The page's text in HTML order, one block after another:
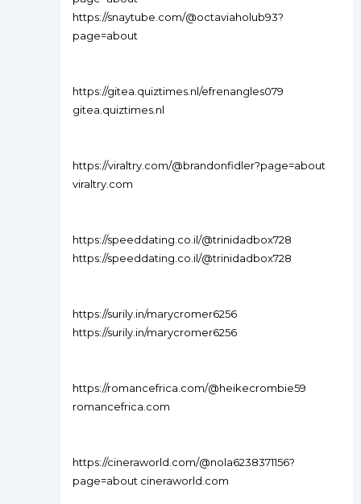
https://snaytube.com/@octaviaholub93?
page=about
https://gitea.quiztimes.nl/efrenangles079
gitea.quiztimes.nl
https://viraltry.com/@brandonfidler?page=about
viraltry.com
https://speeddating.co.il/@trinidadbox728
https://speeddating.co.il/@trinidadbox728
https://surily.in/marycromer6256
https://surily.in/marycromer6256
https://romancefrica.com/@heikecrombie59
romancefrica.com
https://cineraworld.com/@nola6238371156?
page=about cineraworld.com